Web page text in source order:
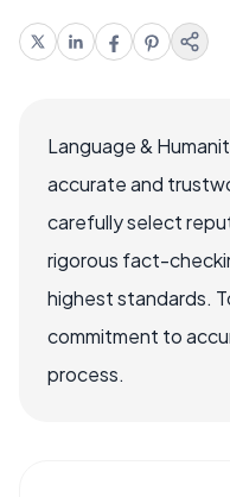
Language &
accurate and
carefully select
rigorous fact-
highest standards.
commitment to
process.